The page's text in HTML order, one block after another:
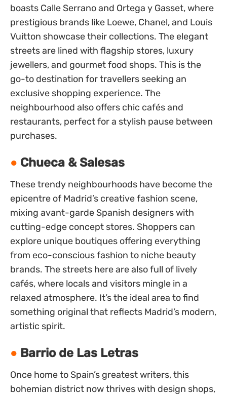
boasts Calle Serrano and Ortega y Gasset, where
prestigious brands like Loewe, Chanel, and Louis
Vuitton showcase their collections. The elegant
streets are lined with flagship stores, luxury
jewellers, and gourmet food shops. This is the
go-to destination for travellers seeking an
exclusive shopping experience. The
neighbourhood also offers chic cafés and
restaurants, perfect for a stylish pause between
purchases.
Chueca & Salesas
These trendy neighbourhoods have become the
epicentre of Madrid’s creative fashion scene,
mixing avant-garde Spanish designers with
cutting-edge concept stores. Shoppers can
explore unique boutiques offering everything
from eco-conscious fashion to niche beauty
brands. The streets here are also full of lively
cafés, where locals and visitors mingle in a
relaxed atmosphere. It’s the ideal area to find
something original that reflects Madrid’s modern,
artistic spirit.
Barrio de Las Letras
Once home to Spain’s greatest writers, this
bohemian district now thrives with design shops,